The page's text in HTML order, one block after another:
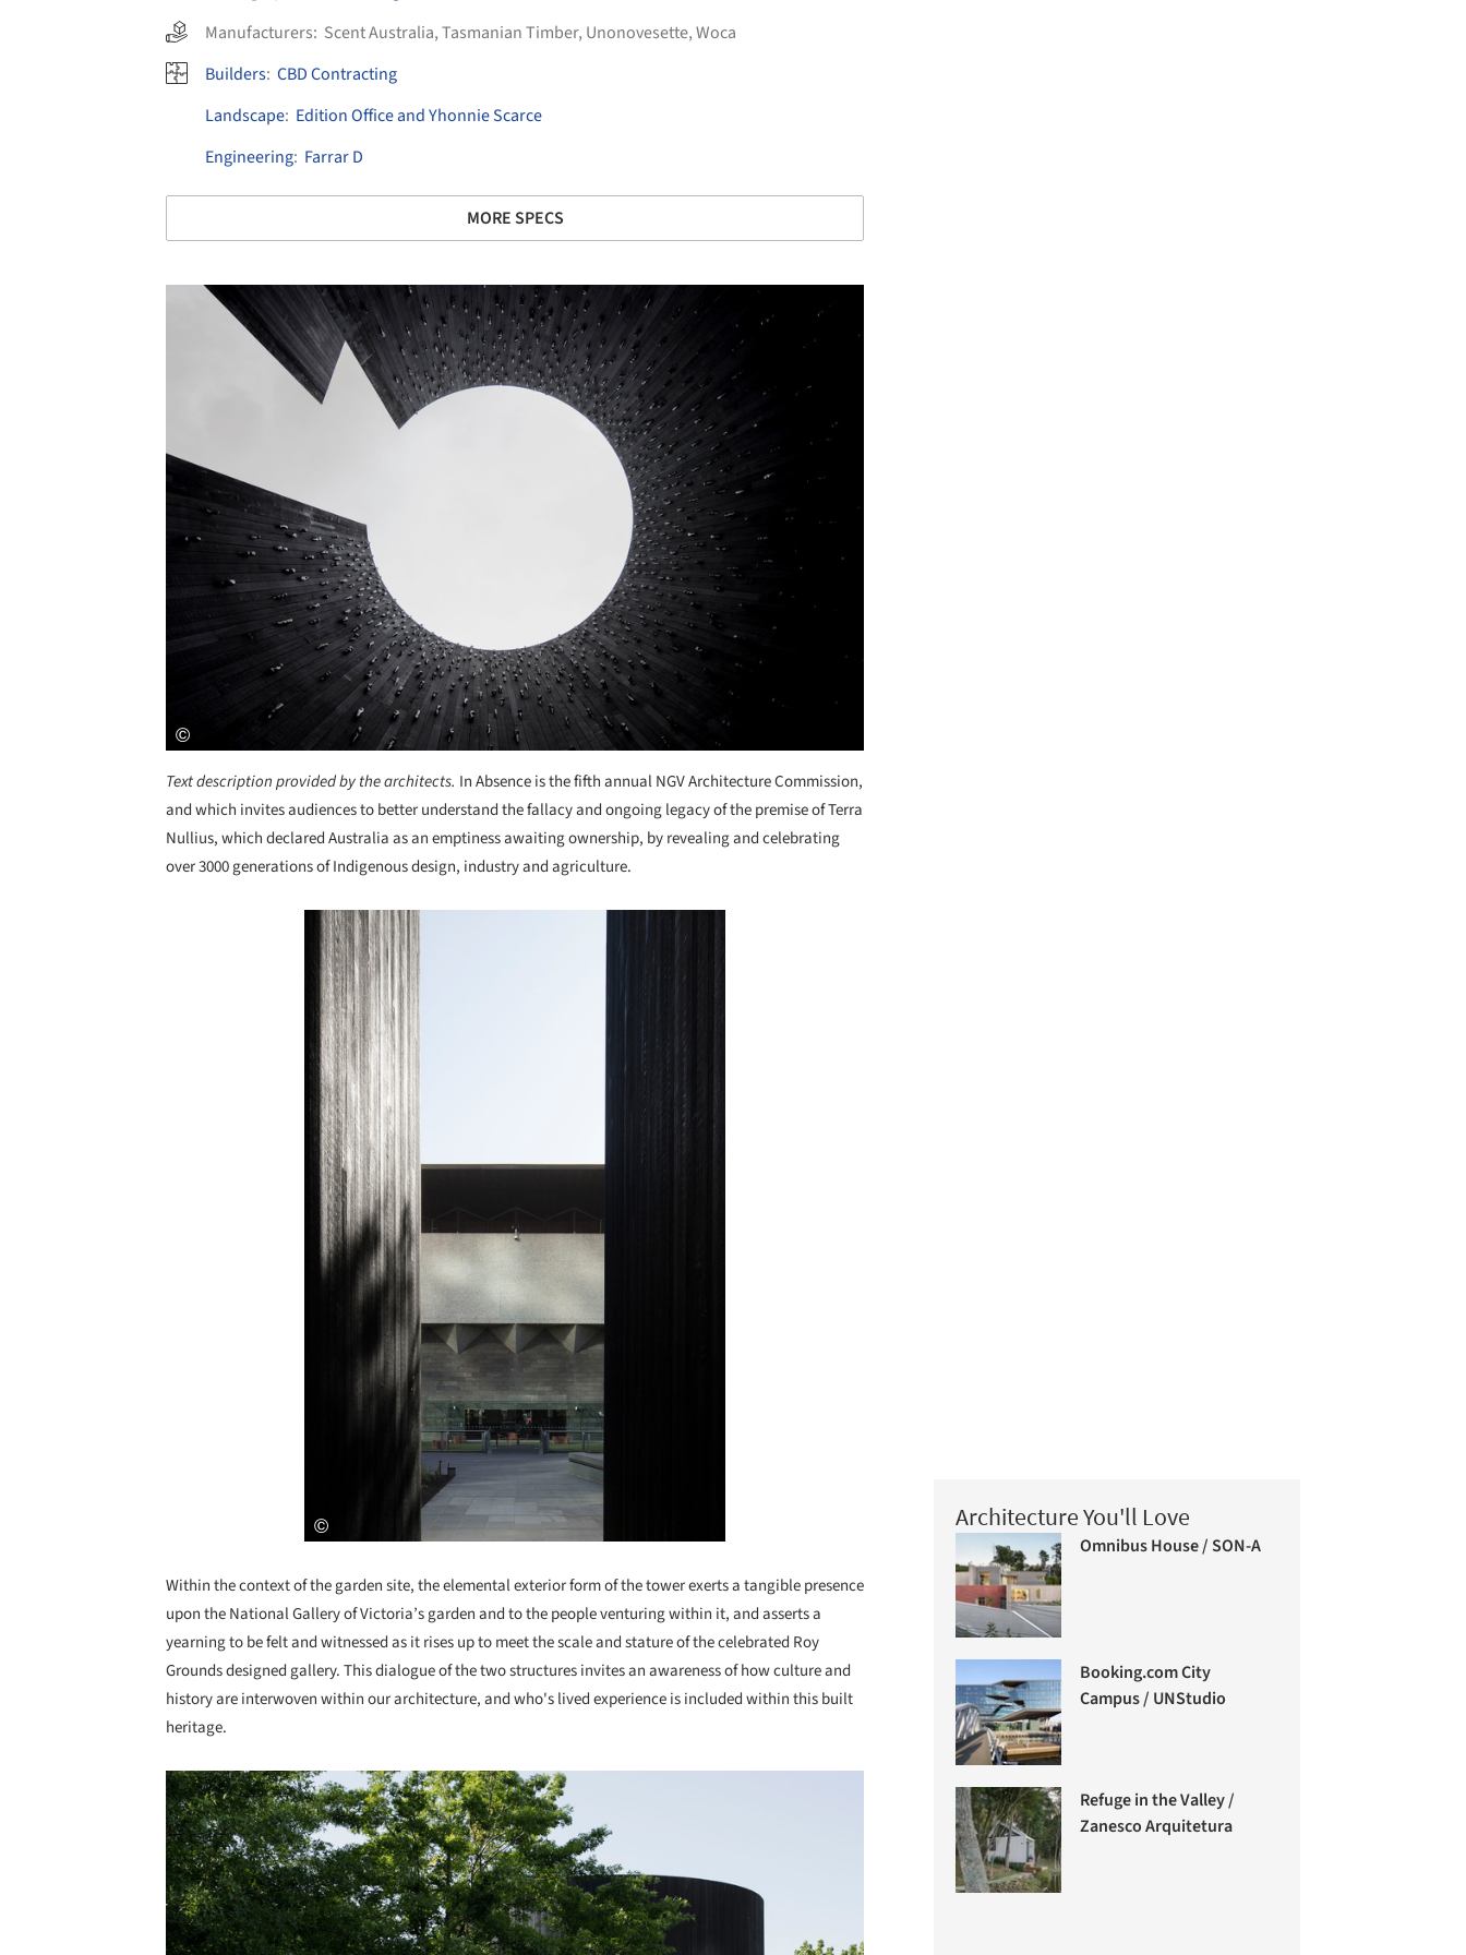
Manufacturers: Scent Australia,Tasmanian Timber, Unonovesette,Woca
Builders: CBD Contracting
Landscape: Edition Office and Yhonnie Scarce
Engineering: Farrar D
MORE SPECS
Text description provided by the architects. In Absence is the fifth annual NGV Architecture Commission,
and which invites audiences to better understand the fallacy and ongoing legacy of the premise of Terra
Nullius, which declared Australia as an emptiness awaiting ownership, by revealing and celebrating
over 3000 generations of Indigenous design, industry and agriculture.
Save this picture!
Within the context of the garden site, the elemental exterior form of the tower exerts a tangible presence
upon the National Gallery of Victoria’s garden and to the people venturing within it, and asserts a
yearning to be felt and witnessed as it rises up to meet the scale and stature of the celebrated Roy
Grounds designed gallery. This dialogue of the two structures invites an awareness of how culture and
history are interwoven within our architecture, and who's lived experience is included within this built
heritage.
Save this picture!
Architecture You'll Love
Omnibus House / SON-A
Booking.com City
Campus / UNStudio
Refuge in the Valley /
Zanesco Arquitetura